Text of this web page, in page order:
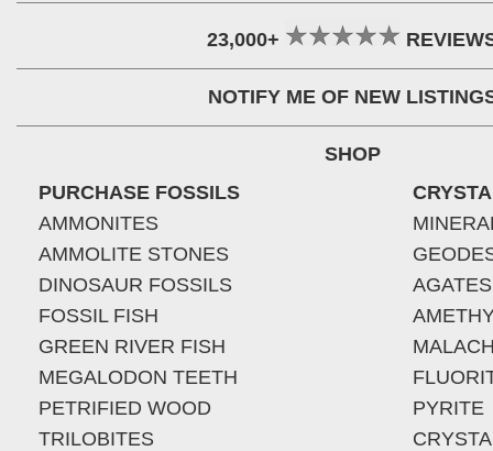
23,000+
NOTIFY ME OF NEW
SHOP
PURCHASE FOSSILS
AMMONITES
AMMOLITE STONES
DINOSAUR FOSSILS
FOSSIL FISH
GREEN RIVER FISH
MEGALODON TEETH
PETRIFIED WOOD
TRILOBITES
AGATES
PYRITE